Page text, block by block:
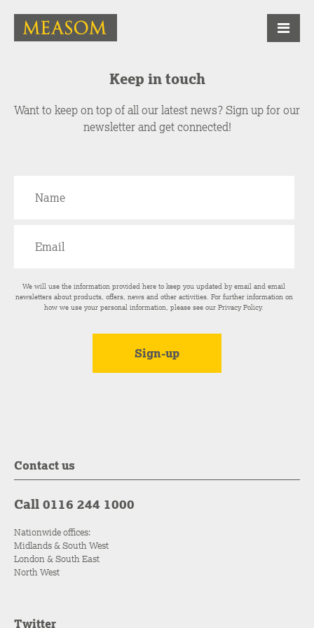
Keep in touch
Want to keep on top of all our latest news? Sign up for our
newsletter and get connected!
We will use the information provided here to keep you updated by email and email
newsletters about products, offers, news and other activities. For further information on
how we use your personal information, please see ourPrivacy Policy.
Contact us
Call 0116 244 1000
Nationwide offices:
Midlands & South West
London & South East
North West
Twitter